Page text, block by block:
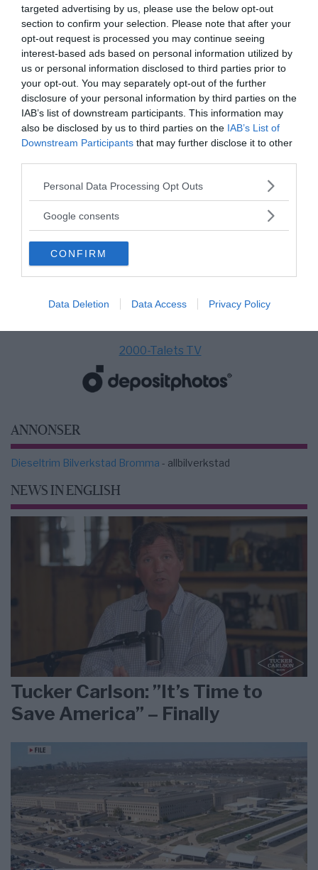
targeted advertising by us, please use the below opt-out
section to confirm your selection. Please note that after your
opt-out request is processed you may continue seeing
interest-based ads based on personal information utilized by
us or personal information disclosed to third parties prior to
your opt-out. You may separately opt-out of the further
disclosure of your personal information by third parties on the
IAB’s list of downstream participants. This information may
also be disclosed by us to third parties on the IAB’s List of
Downstream Participants that may further disclose it to other
Please note that this website/app uses one or more Google
not limited to your visit or usage behaviour. You may click to
use your data for below specified purposes in below Google
consent section.
Personal Data Processing Opt Outs
Google consents
CONFIRM
Data Deletion Data Access Privacy Policy
2000-Talets TV
ANNONSER
Dieseltrim Bilverkstad Bromma - allbilverkstad
NEWS IN ENGLISH
Tucker Carlson: ”It’s Time to
Save America” – Finally